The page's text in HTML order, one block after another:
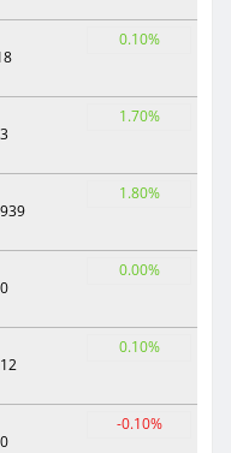
0.10%
1.70%
1.80%
0.00%
0.10%
-0.10%